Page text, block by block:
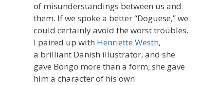
of misunderstandings between us and
them. If we spoke a better “Doguese,” we
could certainly avoid the worst troubles.
I paired up with Henriette Westh,
a brilliant Danish illustrator, and she
gave Bongo more than a form; she gave
him a character of his own.